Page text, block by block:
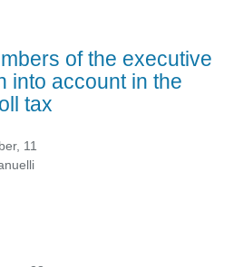
of the executive
into account in the
tax
11